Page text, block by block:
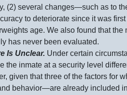
(2) severalchanges—such as to
to deteriorate since it was
age. We also found that the
has never been evaluated.
Is Unclear. Under certain
the inmate at a security level
given that three of the factors for
behavior—are already included